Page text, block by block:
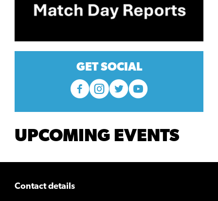
GET SOCIAL
UPCOMING EVENTS
Contact details